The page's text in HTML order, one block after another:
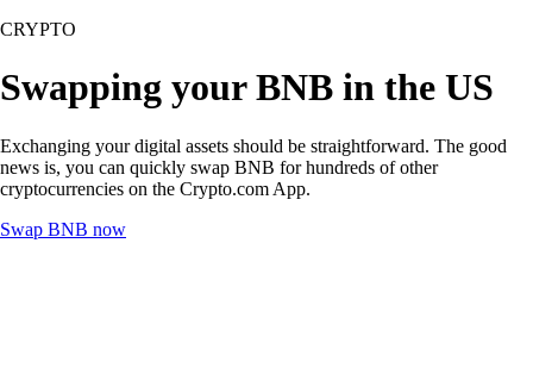
CRYPTO
Swapping your BNB in the US
Exchanging your digital assets should be straightforward. The good
news is, you can quickly swap BNB for hundreds of other
cryptocurrencies on the Crypto.com App.
Swap BNB now